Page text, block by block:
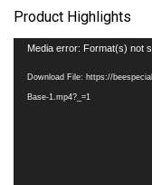
Product Highlights
Video
Media error: Format(s) not
Download File: https://
Base-1.mp4?_=1